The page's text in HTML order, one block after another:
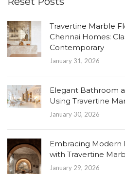
Travertine Marble
Chennai Homes:
Contemporary
January 31, 2026
Elegant Bathroom
Using Travertine
January 30, 2026
Embracing Modern
with Travertine
January 29, 2026